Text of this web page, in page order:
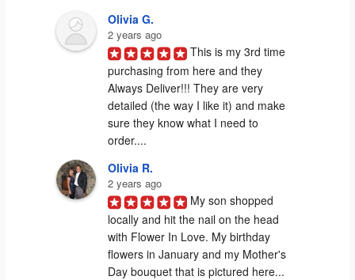
Olivia G.
2 years ago
This is my 3rd time
purchasing from here and they
Always Deliver!!! They are very
detailed (the way I like it) and make
sure they know what I need to
order....
Olivia R.
2 years ago
My son shopped
locally and hit the nail on the head
with Flower In Love. My birthday
flowers in January and my Mother's
Day bouquet that is pictured here...